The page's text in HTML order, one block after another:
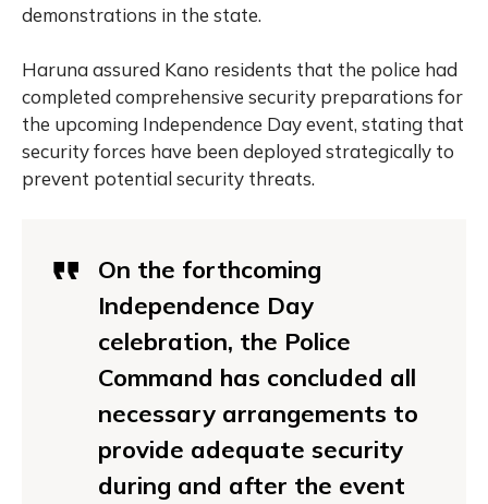
demonstrations in the state.
Haruna assured Kano residents that the police had
completed comprehensive security preparations for
the upcoming Independence Day event, stating that
security forces have been deployed strategically to
prevent potential security threats.
On the forthcoming
Independence Day
celebration, the Police
Command has concluded all
necessary arrangements to
provide adequate security
during and after the event